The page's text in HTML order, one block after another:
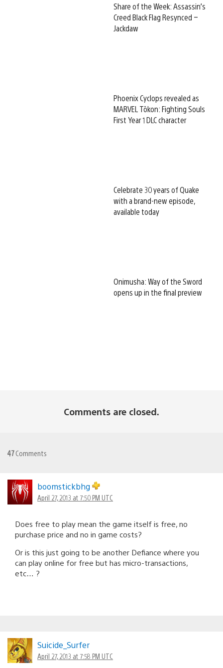
Share of the Week: Assassin’s
Creed Black Flag Resynced –
Jackdaw
Phoenix Cyclops revealed as
MARVEL Tōkon: Fighting Souls
First Year 1 DLC character
Celebrate 30 years of Quake
with a brand-new episode,
available today
Onimusha: Way of the Sword
opens up in the final preview
Comments are closed.
47Comments
boomstickbhg
April 27, 2013 at 7:50 PM UTC
Does free to play mean the game itself is free, no
purchase price and no in game costs?
Or is this just going to be another Defiance where you
can play online for free but has micro-transactions,
etc… ?
Suicide_Surfer
April 27, 2013 at 7:58 PM UTC